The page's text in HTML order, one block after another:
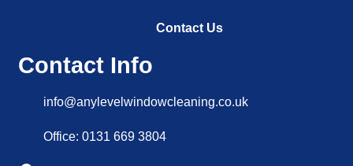
Contact Us
Contact Info
info@anylevelwindowcleaning.co.uk
Office: 0131 669 3804